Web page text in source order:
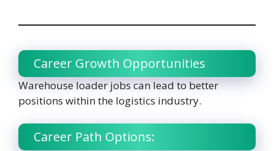
Career Growth Opportunities
Warehouse loader jobs can lead to better
positions within the logistics industry.
Career Path Options: